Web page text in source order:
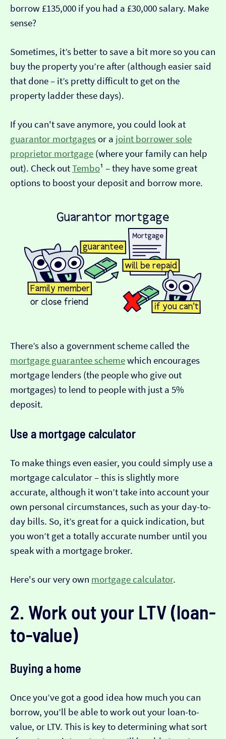
borrow £135,000 if you had a £30,000 salary. Make
sense?
Sometimes, it’s better to save a bit more so you can
buy the property you’re after (although easier said
that done – it’s pretty difficult to get on the
property ladder these days).
If you can't save anymore, you could look at
guarantor mortgagesor a joint borrower sole
proprietor mortgage (where your family can help
out). Check outTembo¹ – they have some great
options to boost your deposit and borrow more.
There’s also a government scheme called the
mortgage guarantee schemewhich encourages
mortgage lenders (the people who give out
mortgages) to lend to people with just a 5%
deposit.
Use a mortgage calculator
To make things even easier, you could simply use a
mortgage calculator – this is slightly more
accurate, although it won’t take into account your
own personal circumstances, such as your day-to-
day bills. So, it’s great for a quick indication, but
you won’t get a totally accurate number until you
speak with a mortgage broker.
Here's our very own mortgage calculator.
2. Work out your LTV (loan-
to-value)
Buying a home
Once you’ve got a good idea how much you can
borrow, you’ll be able to work out your loan-to-
value, or LTV. This is key to determining what sort